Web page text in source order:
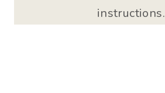
instructions.